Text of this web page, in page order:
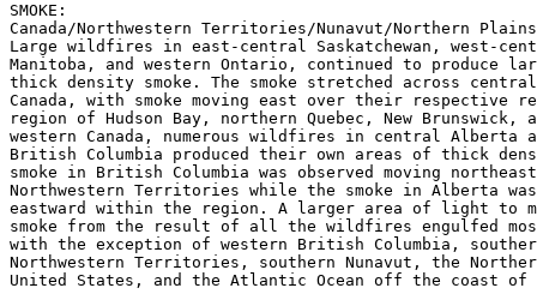
SMOKE:
Canada/Northwestern Territories/Nunavut/Northern
Large wildfires in east-central Saskatchewan, west-
Manitoba, and western Ontario, continued to produce
thick density smoke. The smoke stretched across
Canada, with smoke moving east over their respective
region of Hudson Bay, northern Quebec, New Brunswick,
western Canada, numerous wildfires in central Alberta
British Columbia produced their own areas of thick
smoke in British Columbia was observed moving
Northwestern Territories while the smoke in Alberta was
eastward within the region. A larger area of light to
smoke from the result of all the wildfires engulfed
with the exception of western British Columbia,
Northwestern Territories, southern Nunavut, the
United States, and the Atlantic Ocean off the coast of